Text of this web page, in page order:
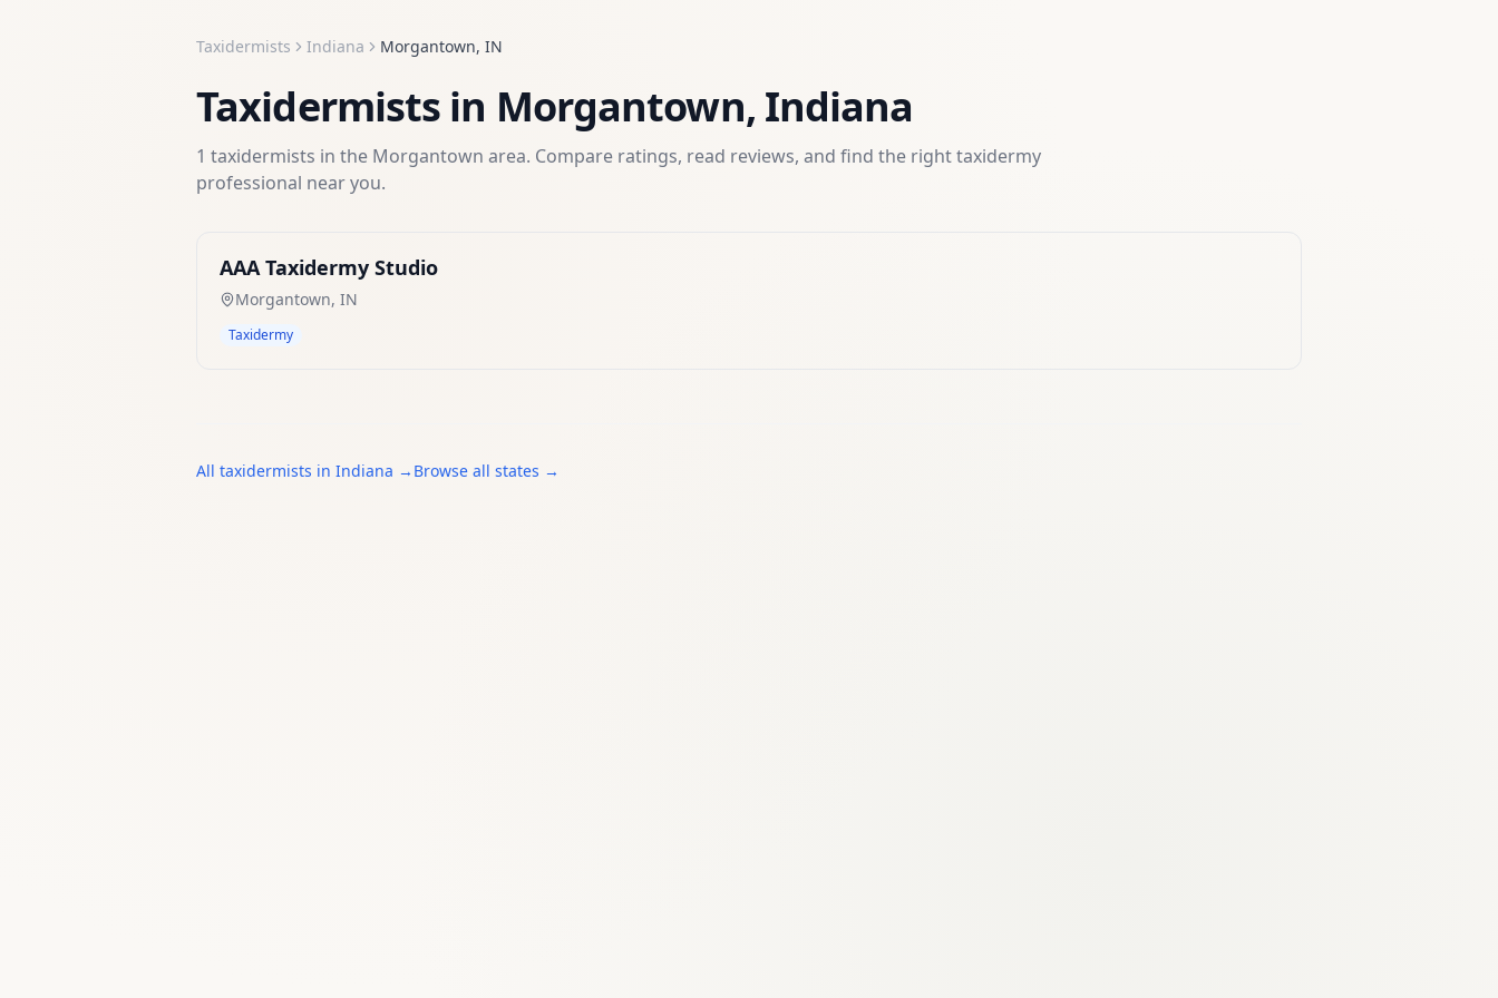
Taxidermists Indiana Morgantown, IN
Taxidermists in Morgantown, Indiana
1 taxidermists in the Morgantown area. Compare ratings, read reviews, and find the righttaxidermy
professional near you.
AAA Taxidermy Studio
Morgantown, IN
Taxidermy
All taxidermists in Indiana → Browse all states →